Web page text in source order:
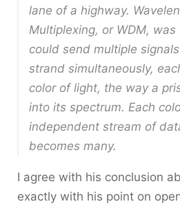
lane of a highway.
Multiplexing, or WDM,
could send multiple
strand simultaneously,
color of light, the way a
into its spectrum. Each
independent stream of
becomes many.
I agree with his conclusion
exactly with his point on